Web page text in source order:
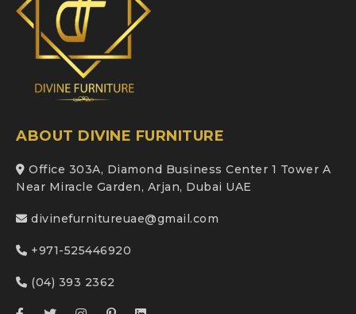
ABOUT DIVINE FURNITURE
Office 303A, Diamond Business Center 1 Tower A
Near Miracle Garden, Arjan, Dubai UAE
divinefurnitureuae@gmail.com
+971-525446920
(04) 393 2362